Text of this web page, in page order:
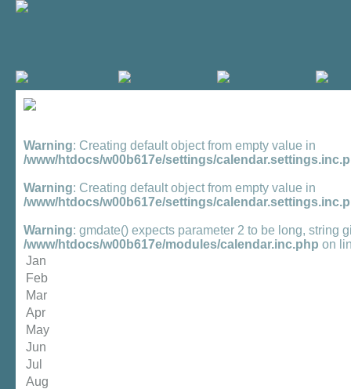
Warning: Creating default object from empty value in
/www/htdocs/w00b617e/settings/
Warning: Creating default object from empty value in
/www/htdocs/w00b617e/settings/
Warning: gmdate() expects parameter 2 to be long, string
/www/htdocs/w00b617e/modules/calendar.inc.php on
Jan
Feb
Mar
Apr
May
Jun
Jul
Aug